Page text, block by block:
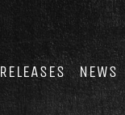
RELEASES NEWS